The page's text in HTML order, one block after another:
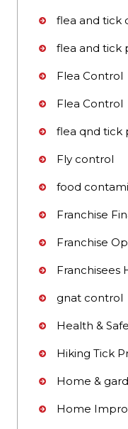
flea and tick
flea and tick
Flea Control
Flea Control
flea qnd tick
Fly control
food
Franchise
Franchise
Franchisees
gnat control
Health &
Hiking Tick
Home &
Home